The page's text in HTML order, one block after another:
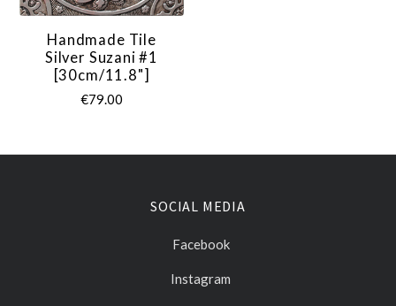
Handmade Tile
Silver Suzani #1
[30cm/11.8"]
€79.00
SOCIAL MEDIA
Facebook
Instagram